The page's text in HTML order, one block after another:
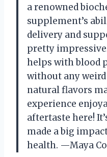
a renowned
supplement’s
delivery and
pretty
helps with blood
without any weird
natural flavors
experience
aftertaste here!
made a big
health. —Maya